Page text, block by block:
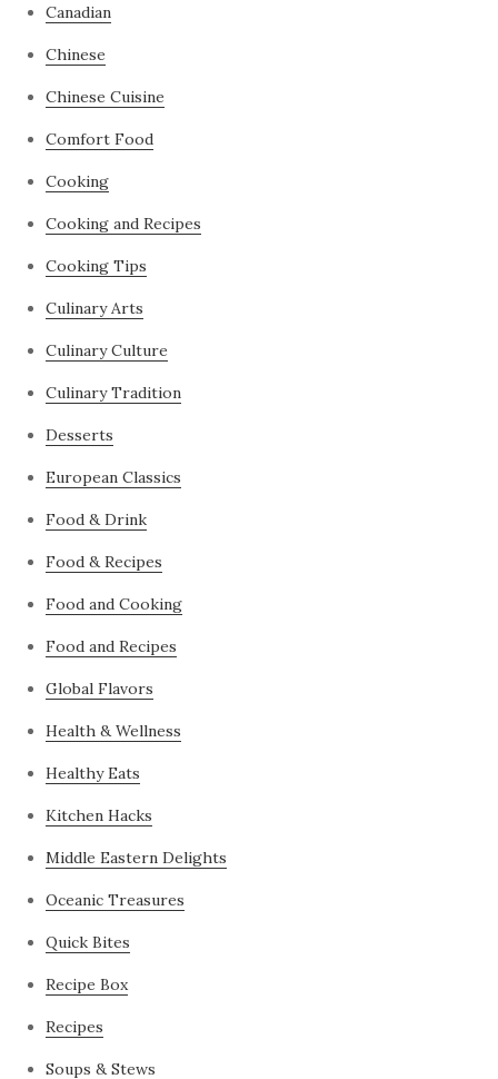
Canadian
Chinese
Chinese Cuisine
Comfort Food
Cooking
Cooking and Recipes
Cooking Tips
Culinary Arts
Culinary Culture
Culinary Tradition
Desserts
European Classics
Food & Drink
Food & Recipes
Food and Cooking
Food and Recipes
Global Flavors
Health & Wellness
Healthy Eats
Kitchen Hacks
Middle Eastern Delights
Oceanic Treasures
Quick Bites
Recipe Box
Recipes
Soups & Stews